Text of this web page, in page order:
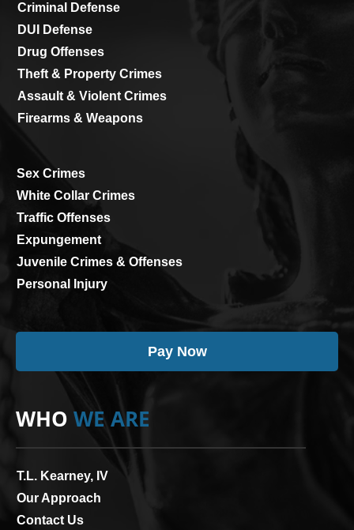
Criminal Defense
DUI Defense
Drug Offenses
Theft & Property Crimes
Assault & Violent Crimes
Firearms & Weapons
Sex Crimes
White Collar Crimes
Traffic Offenses
Expungement
Juvenile Crimes & Offenses
Personal Injury
Pay Now
WHO WE ARE
T.L. Kearney, IV
Our Approach
Contact Us